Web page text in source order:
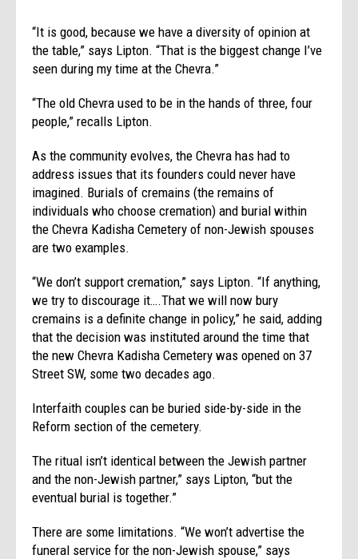
“It is good, because we have a diversity of opinion at
the table,” says Lipton. “That is the biggest change I’ve
seen during my time at the Chevra.”
“The old Chevra used to be in the hands of three, four
people,” recalls Lipton.
As the community evolves, the Chevra has had to
address issues that its founders could never have
imagined. Burials of cremains (the remains of
individuals who choose cremation) and burial within
the Chevra Kadisha Cemetery of non-Jewish spouses
are two examples.
“We don’t support cremation,” says Lipton. “If anything,
we try to discourage it….That we will now bury
cremains is a definite change in policy,” he said, adding
that the decision was instituted around the time that
the new Chevra Kadisha Cemetery was opened on 37
Street SW, some two decades ago.
Interfaith couples can be buried side-by-side in the
Reform section of the cemetery.
The ritual isn’t identical between the Jewish partner
and the non-Jewish partner,” says Lipton, “but the
eventual burial is together.”
There are some limitations. “We won’t advertise the
funeral service for the non-Jewish spouse,” says